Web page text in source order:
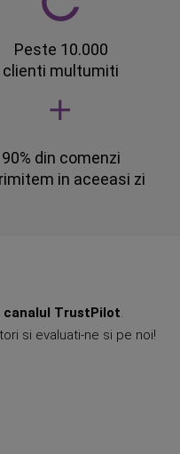
Peste 10.000
clienti multumiti
90% din comenzi
in aceeasi zi
canalul TrustPilot.
si evaluati-ne si pe noi!